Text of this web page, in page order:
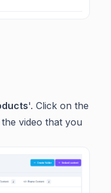
'. Click on the
video that you